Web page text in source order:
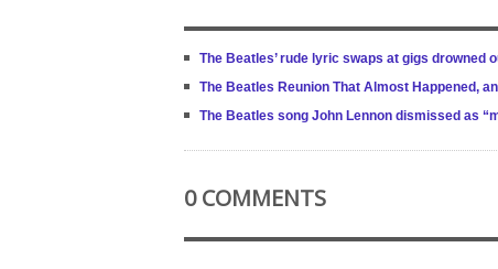
The Beatles’ rude lyric swaps at gigs drowned
The Beatles Reunion That Almost Happened,
The Beatles song John Lennon dismissed as
0 COMMENTS